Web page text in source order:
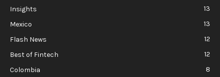
Insights
13
Mexico
13
Flash News
12
Best of Fintech
12
Colombia
8